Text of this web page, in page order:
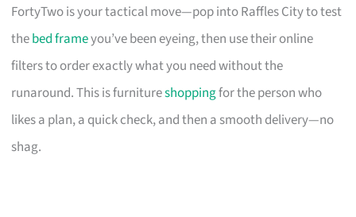
FortyTwo is your tactical move—pop into Raffles City to test
thebed frameyou’ve been eyeing, then use their online
filters to order exactly what you need without the
runaround. This is furnitureshoppingfor the person who
likes a plan, a quick check, and then a smooth delivery—no
shag.